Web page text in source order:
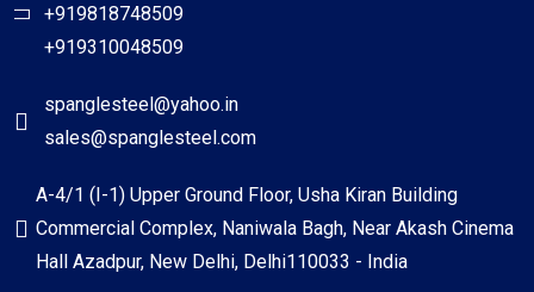
+919818748509
+919310048509
spanglesteel@yahoo.in
sales@spanglesteel.com
A-4/1 (I-1) Upper Ground Floor, Usha Kiran Building
Commercial Complex, Naniwala Bagh, Near Akash Cinema
Hall Azadpur, New Delhi, Delhi110033 - India